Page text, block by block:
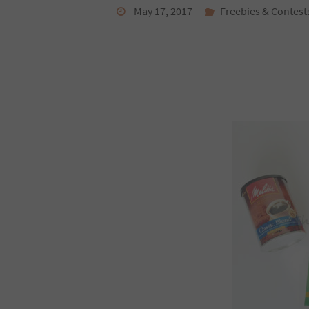
May 17, 2017 Freebies &